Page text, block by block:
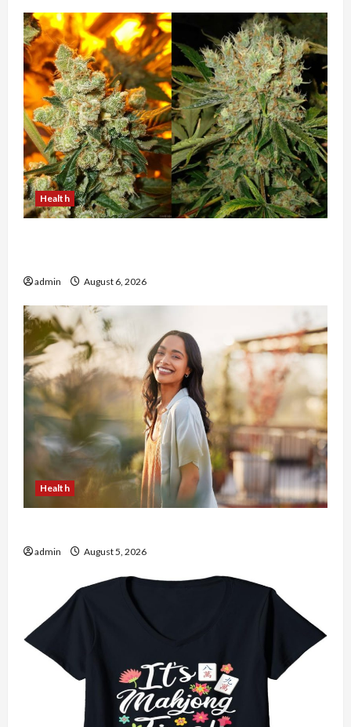
Health
admin August 6, 2026
Health
admin August 5, 2026